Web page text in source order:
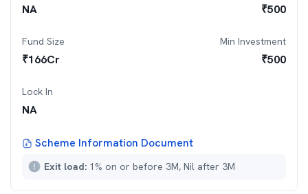
NA ₹500
Fund Size
₹166Cr
Min Investment
₹500
Lock In
NA
Scheme Information Document
Exit load: 1% on or before 3M, Nil after 3M